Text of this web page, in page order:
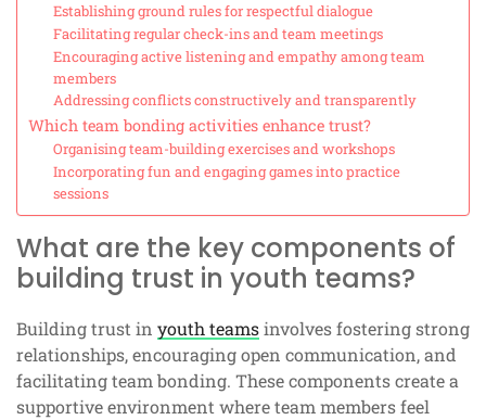
Establishing ground rules for respectful dialogue
Facilitating regular check-ins and team meetings
Encouraging active listening and empathy among team
members
Addressing conflicts constructively and transparently
Which team bonding activities enhance trust?
Organising team-building exercises and workshops
Incorporating fun and engaging games into practice
sessions
What are the key components of
building trust in youth teams?
Building trust in youth teamsinvolves fostering strong
relationships, encouraging open communication, and
facilitating team bonding. These components create a
supportive environment where team members feel